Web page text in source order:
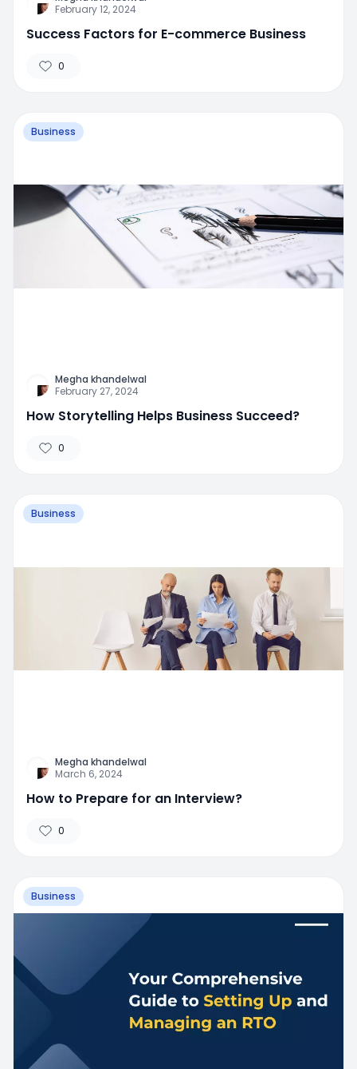
February 12, 2024
Success Factors for E-commerce Business
0
Business
Megha khandelwal
February 27, 2024
How Storytelling Helps Business Succeed?
0
Business
Megha khandelwal
March 6, 2024
How to Prepare for an Interview?
0
Business